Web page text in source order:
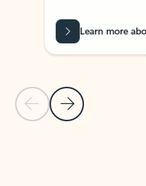
Previous Slide
Next Slide
Learn more